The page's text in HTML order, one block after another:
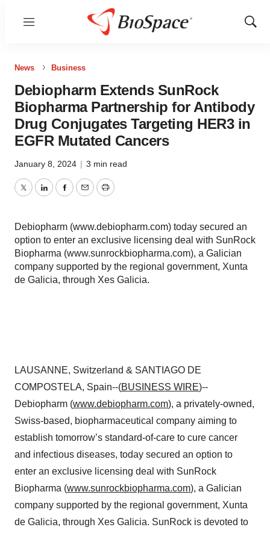
Menu
Show
News Business
Debiopharm Extends SunRock
Biopharma Partnership for Antibody
Drug Conjugates Targeting HER3 in
EGFR Mutated Cancers
January 8, 2024 | 3 min read
TwitterLinkedInFacebook
EmailPrint
Debiopharm (www.debiopharm.com) today secured an
option to enter an exclusive licensing deal with SunRock
Biopharma (www.sunrockbiopharma.com), a Galician
company supported by the regional government, Xunta
de Galicia, through Xes Galicia.
LAUSANNE, Switzerland & SANTIAGO DE
COMPOSTELA, Spain--(BUSINESS WIRE)--
Debiopharm (www.debiopharm.com), a privately-owned,
Swiss-based, biopharmaceutical company aiming to
establish tomorrow’s standard-of-care to cure cancer
and infectious diseases, today secured an option to
enter an exclusive licensing deal with SunRock
Biopharma (www.sunrockbiopharma.com), a Galician
company supported by the regional government, Xunta
de Galicia, through Xes Galicia. SunRock is devoted to